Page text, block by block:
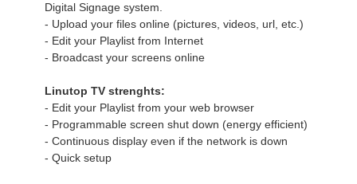
Digital Signage system.
- Upload your files online (pictures, videos, url, etc.)
- Edit your Playlist from Internet
- Broadcast your screens online
Linutop TV strenghts:
- Edit your Playlist from your web browser
- Programmable screen shut down (energy efficient)
- Continuous display even if the network is down
- Quick setup